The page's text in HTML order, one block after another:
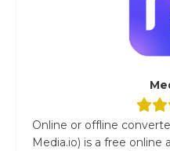
Online or offline
Media.io) is a free